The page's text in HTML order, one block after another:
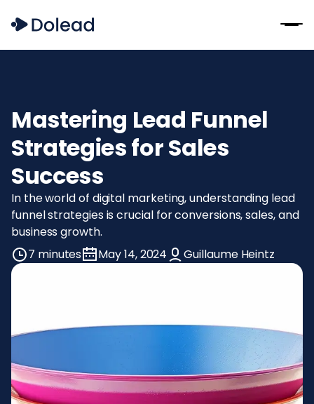
Mastering Lead Funnel
Strategies for Sales
Success
In the world of digital marketing, understanding lead
funnel strategies is crucial for conversions, sales, and
business growth.
7 minutes
May 14, 2024 Guillaume Heintz